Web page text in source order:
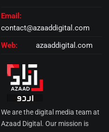
We are the digital media team at
Azaad Digital. Our mission is
Email:
contact@azaaddigital.com
Web:
azaaddigital.com